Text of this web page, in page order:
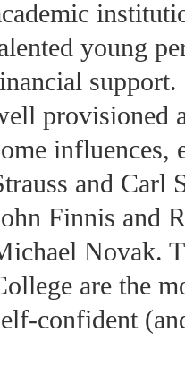
young
support.
provisioned
influences,
and Carl
Finnis and
Novak.
are the
confident